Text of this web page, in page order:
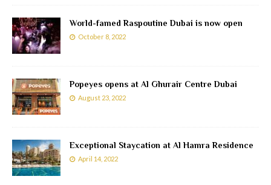
World-famed Raspoutine Dubai is now open
October 8, 2022
Popeyes opens at Al Ghurair Centre Dubai
August 23, 2022
Exceptional Staycation at Al Hamra Residence
April 14, 2022